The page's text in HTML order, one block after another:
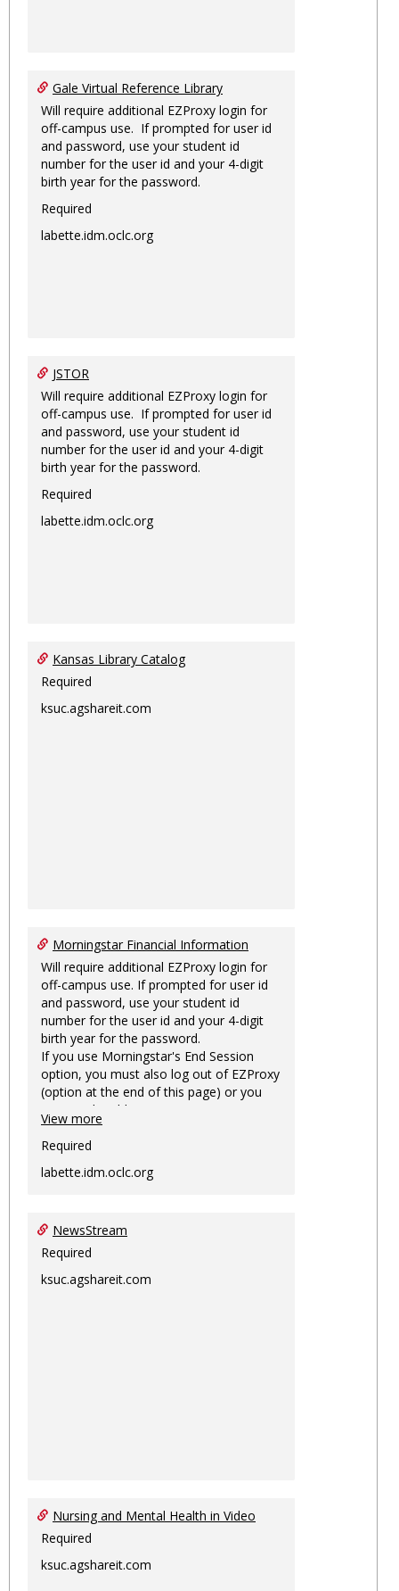
Gale Virtual Reference Library
Will require additional EZProxy login for
off-campus use. If prompted for user id
and password, use your student id
number for the user id and your 4-digit
birth year for the password.
Required
labette.idm.oclc.org
JSTOR
Will require additional EZProxy login for
off-campus use. If prompted for user id
and password, use your student id
number for the user id and your 4-digit
birth year for the password.
Required
labette.idm.oclc.org
Kansas Library Catalog
Required
ksuc.agshareit.com
Morningstar Financial Information
Will require additional EZProxy login for
off-campus use. If prompted for user id
and password, use your student id
number for the user id and your 4-digit
birth year for the password.
If you use Morningstar's End Session
option, you must also log out of EZProxy
(option at the end of this page) or you
may not be able to access Morningstar
information on this machine again for
two hours or more.
View more
Required
labette.idm.oclc.org
NewsStream
Required
ksuc.agshareit.com
Nursing and Mental Health in Video
Required
ksuc.agshareit.com